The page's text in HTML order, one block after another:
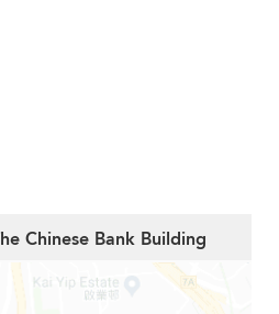
Chinese Bank Building